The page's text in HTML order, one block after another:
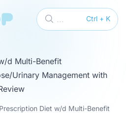
Ctrl + K
...
d Multi-Benefit
Urinary Management with
Diet w/d Multi-Benefit